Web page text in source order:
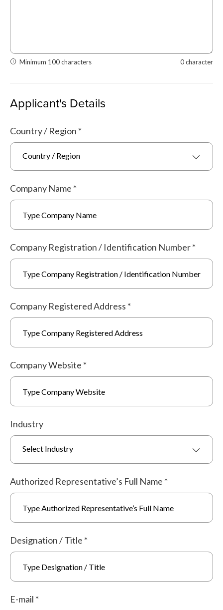
Minimum 100 characters 0 character
Applicant's Details
Country / Region *
Country / Region
Company Name *
Company Registration / Identification Number*
Company Registered Address *
Company Website *
Industry
Select Industry
Authorized Representative’s Full Name *
Designation / Title *
E-mail *